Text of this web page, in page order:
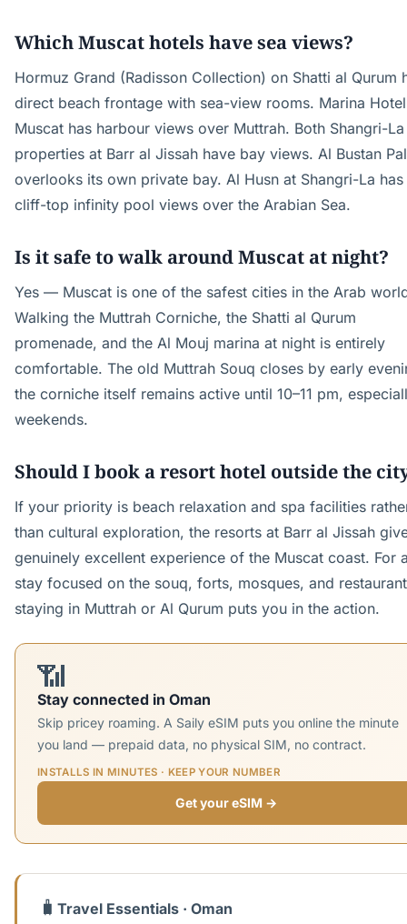
Which Muscat hotels have sea views?
Hormuz Grand (Radisson Collection) on Shatti al Qurum
direct beach frontage with sea-view rooms. Marina Hotel
Muscat has harbour views over Muttrah. Both Shangri-La
properties at Barr al Jissah have bay views. Al Bustan
overlooks its own private bay. Al Husn at Shangri-La has
cliff-top infinity pool views over the Arabian Sea.
Is it safe to walk around Muscat at night?
Yes — Muscat is one of the safest cities in the Arab
Walking the Muttrah Corniche, the Shatti al Qurum
promenade, and the Al Mouj marina at night is entirely
comfortable. The old Muttrah Souq closes by early
the corniche itself remains active until 10–11 pm,
weekends.
Should I book a resort hotel outside the
If your priority is beach relaxation and spa facilities
than cultural exploration, the resorts at Barr al Jissah
genuinely excellent experience of the Muscat coast. For
stay focused on the souq, forts, mosques, and
staying in Muttrah or Al Qurum puts you in the action.
📶
Stay connected in Oman
Skip pricey roaming. A Saily eSIM puts you online the minute
you land — prepaid data, no physical SIM, no contract.
INSTALLS IN MINUTES · KEEP YOUR NUMBER
Get your eSIM →
🧳 Travel Essentials · Oman